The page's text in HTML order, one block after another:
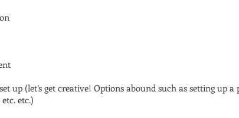
up (let’s get creative! Options abound such as setting up
etc.)